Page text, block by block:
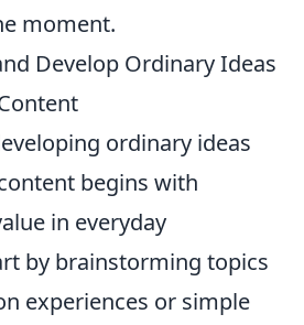
moment.
Develop Ordinary Ideas
ordinary ideas
begins with
in everyday
by brainstorming topics
experiences or simple